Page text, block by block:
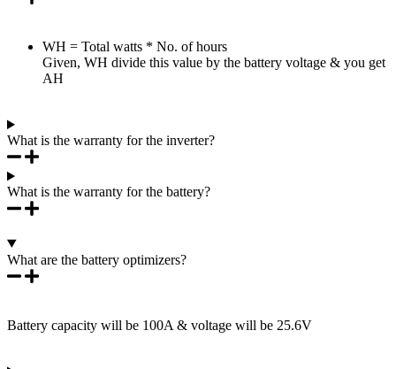
WH = Total watts * No. of hours
Given, WH divide this value by the battery voltage & you get
AH
What is the warranty for the inverter?
What is the warranty for the battery?
What are the battery optimizers?
Battery capacity will be 100A & voltage will be 25.6V